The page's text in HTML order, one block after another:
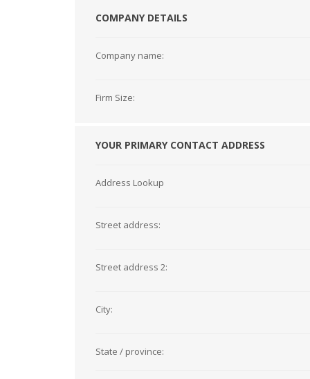
COMPANY DETAILS
Company name:
Firm Size:
YOUR PRIMARY CONTACT ADDRESS
Address Lookup
Street address:
Street address 2:
City:
State / province: